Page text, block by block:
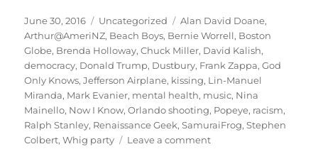
Posted
on
June 30, 2016 Categories
Uncategorized Tags
Alan David Doane,
Arthur@AmeriNZ, Beach Boys, Bernie Worrell, Boston
Globe, Brenda Holloway,Chuck Miller, David Kalish,
democracy, Donald Trump, Dustbury, Frank Zappa,God
Only Knows,Jefferson Airplane, kissing, Lin-Manuel
Miranda, Mark Evanier, mental health, music, Nina
Mainello, Now I Know,Orlando shooting, Popeye, racism,
Ralph Stanley, Renaissance Geek,SamuraiFrog,Stephen
Colbert,Whig party Leave a commenton